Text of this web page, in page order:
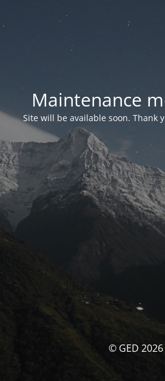
Maintenance
Site will be available soon. Thank
© GED 2026